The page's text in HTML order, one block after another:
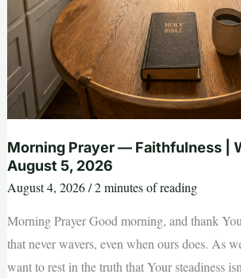
Morning Prayer — Faithfulness |
August 5, 2026
August 4, 2026/2 minutes of reading
Morning Prayer Good morning, and thank
that never wavers, even when ours does. As
want to rest in the truth that Your steadiness